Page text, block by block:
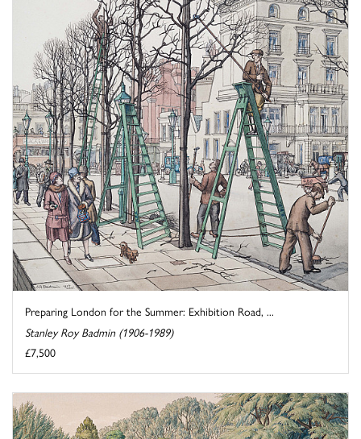
Preparing London for the Summer: Exhibition Road, ...
Stanley Roy Badmin (1906-1989)
£7,500